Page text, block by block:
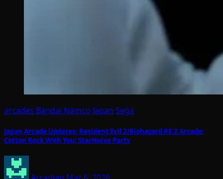
arcades Bandai Namco Japan Sega
Japan Arcade Updates: Resident Evil 2/Biohazard RE:2 Arcade;
Cotton Rock With You; StarHorse Party